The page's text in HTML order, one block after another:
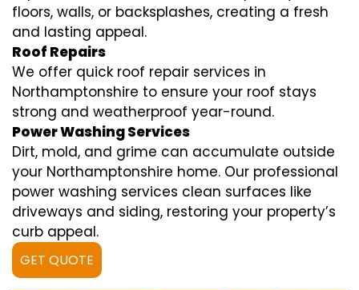
floors, walls, or backsplashes, creating a fresh
and lasting appeal.
Roof Repairs
We offer quick roof repair services in
Northamptonshire to ensure your roof stays
strong and weatherproof year-round.
Power Washing Services
Dirt, mold, and grime can accumulate outside
your Northamptonshire home. Our professional
power washing services clean surfaces like
driveways and siding, restoring your property’s
curb appeal.
GET QUOTE